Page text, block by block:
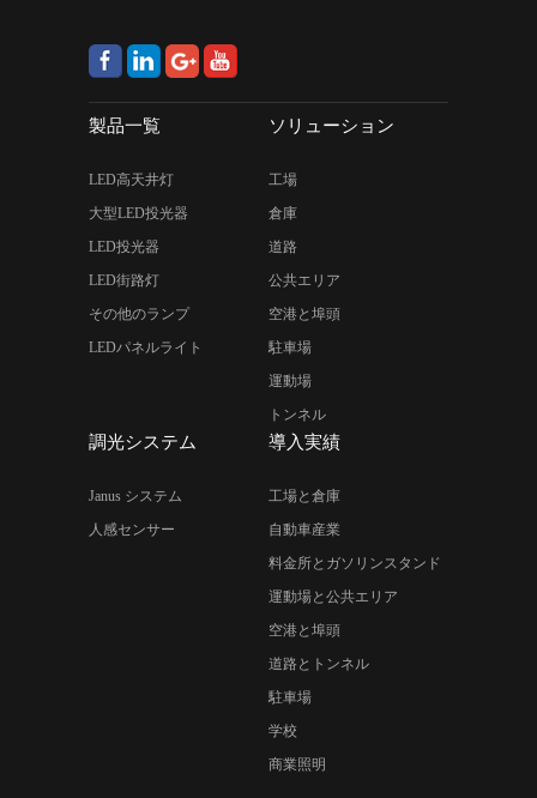
製品一覧
LED高天井灯
大型LED投光器
LED投光器
LED街路灯
その他のランプ
LEDパネルライト
ソリューション
工場
倉庫
道路
公共エリア
空港と埠頭
駐車場
運動場
トンネル
調光システム
Janus システム
人感センサー
導入実績
工場と倉庫
自動車産業
料金所とガソリンスタンド
運動場と公共エリア
空港と埠頭
道路とトンネル
駐車場
学校
商業照明